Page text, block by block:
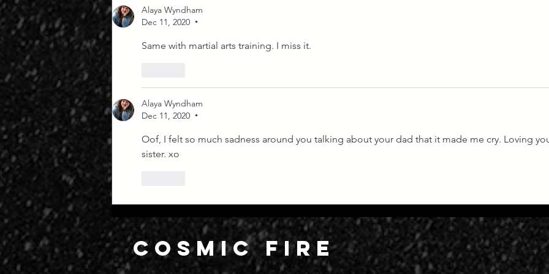
Alaya Wyndham
Dec 11, 2020
•
Same with martial arts training. I miss it.
Alaya Wyndham
Dec 11, 2020
•
Oof, I felt so much sadness around you talking about your dad that it made me cry. Loving
sister. xo
COSMIC FIRE